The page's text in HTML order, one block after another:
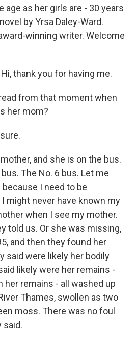
age as her girls are - 30 years
by Yrsa Daley-Ward.
winning writer. Welcome
Hi, thank you for having me.
from that moment when
her mom?
and she is on the bus.
The No. 6 bus. Let me
I need to be
might never have known my
when I see my mother.
told us. Or she was missing,
and then they found her
said were likely her bodily
likely were her remains -
her remains - all washed up
Thames, swollen as two
moss. There was no foul
said.